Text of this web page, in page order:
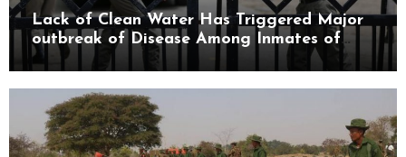
Lack of Clean Water Has Triggered Major
outbreak of Disease Among Inmates of
Kyaikmaraw Prison Mon State